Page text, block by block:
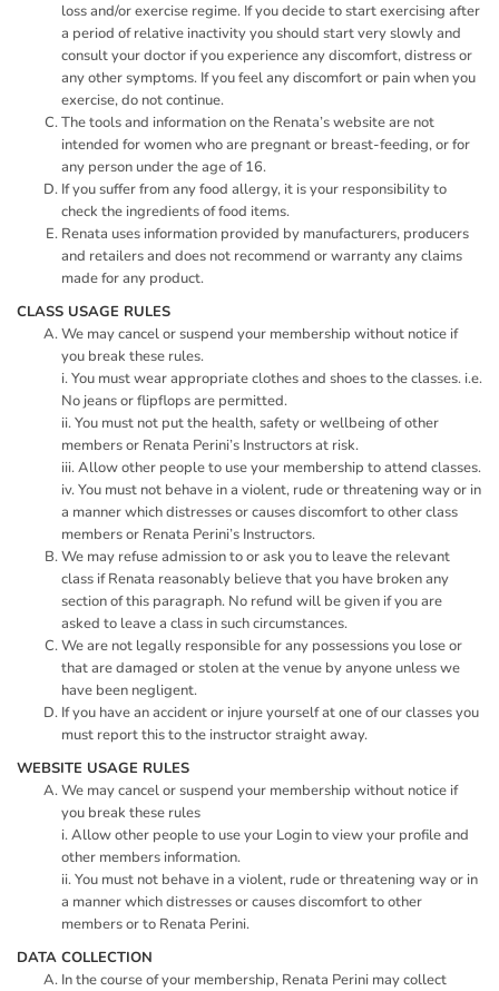
loss and/or exercise regime. If you decide to start exercising after
a period of relative inactivity you should start very slowly and
consult your doctor if you experience any discomfort, distress or
any other symptoms. If you feel any discomfort or pain when you
exercise, do not continue.
The tools and information on the Renata’s website are not
intended for women who are pregnant or breast-feeding, or for
any person under the age of 16.
If you suffer from any food allergy, it is your responsibility to
check the ingredients of food items.
Renata uses information provided by manufacturers, producers
and retailers and does not recommend or warranty any claims
made for any product.
CLASS USAGE RULES
We may cancel or suspend your membership without notice if
you break these rules.
i. You must wear appropriate clothes and shoes to the classes. i.e.
No jeans or flipflops are permitted.
ii. You must not put the health, safety or wellbeing of other
members or Renata Perini’s Instructors at risk.
iii. Allow other people to use your membership to attend classes.
iv. You must not behave in a violent, rude or threatening way or in
a manner which distresses or causes discomfort to other class
members or Renata Perini’s Instructors.
We may refuse admission to or ask you to leave the relevant
class if Renata reasonably believe that you have broken any
section of this paragraph. No refund will be given if you are
asked to leave a class in such circumstances.
We are not legally responsible for any possessions you lose or
that are damaged or stolen at the venue by anyone unless we
have been negligent.
If you have an accident or injure yourself at one of our classes you
must report this to the instructor straight away.
WEBSITE USAGE RULES
We may cancel or suspend your membership without notice if
you break these rules
i. Allow other people to use your Login to view your profile and
other members information.
ii. You must not behave in a violent, rude or threatening way or in
a manner which distresses or causes discomfort to other
members or to Renata Perini.
DATA COLLECTION
In the course of your membership, Renata Perini may collect